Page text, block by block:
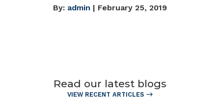
By: admin | February 25, 2019
Read our latest blogs
VIEW RECENT ARTICLES